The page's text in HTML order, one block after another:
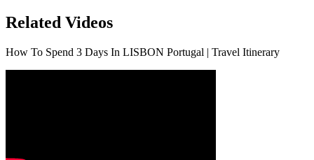
Related Videos
How To Spend 3 Days In LISBON Portugal | Travel Itinerary